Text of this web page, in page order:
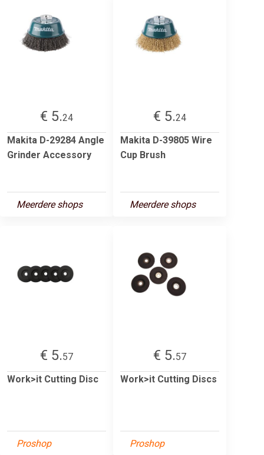
€ 5.24
Makita D-29284 Angle
Grinder Accessory
Meerdere shops
€ 5.24
Makita D-39805 Wire
Cup Brush
Meerdere shops
€ 5.57
Work>it Cutting Disc
Proshop
€ 5.57
Work>it Cutting Discs
Proshop